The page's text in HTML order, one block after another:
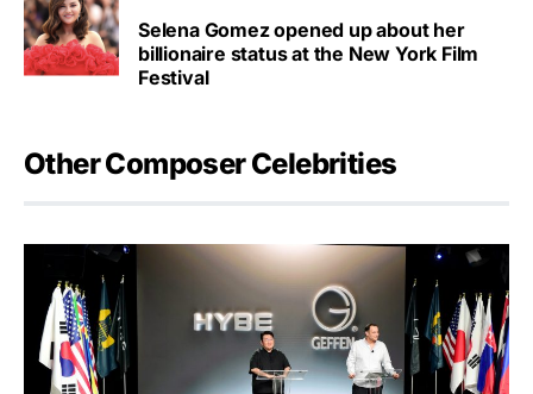
Selena Gomez opened up about her
billionaire status at the New York Film
Festival
Other Composer Celebrities